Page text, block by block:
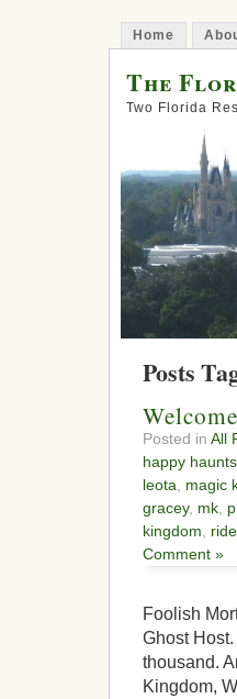
Home
The
Two Florida
Posts
Posted in All
happy haunts
leota
magic
gracey, mk
kingdom
Comment »
Foolish
Ghost
thousand.
Kingdom,